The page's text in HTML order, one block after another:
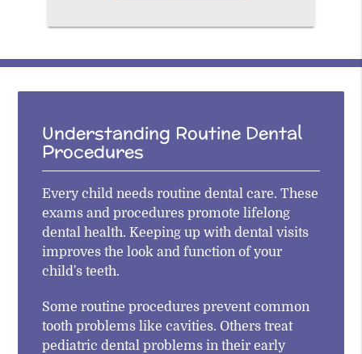
Understanding Routine Dental
Procedures
Every child needs routine dental care. These
exams and procedures promote lifelong
dental health. Keeping up with dental visits
improves the look and function of your
child's teeth.
Some routine procedures prevent common
tooth problems like cavities. Others treat
pediatric dental problems in their early